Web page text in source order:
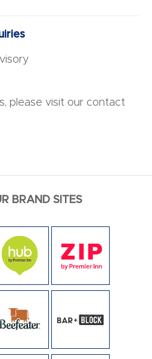
please visit our contact
BRAND SITES